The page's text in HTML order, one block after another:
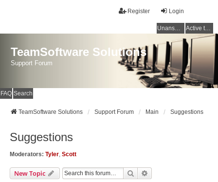
Login
Register
Unanswered topics Active topics
TeamSoftware Solutions
Support Forum
FAQ Search
TeamSoftware Solutions Support Forum Main Suggestions
Suggestions
Moderators: Tyler, Scott
New Topic Search